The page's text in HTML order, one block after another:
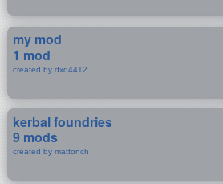
my mod
1 mod
created by dxq4412
kerbal foundries
9 mods
created by mattonch